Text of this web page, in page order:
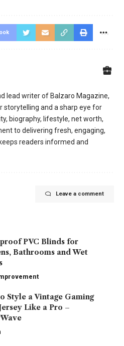
lead writer of Balzaro Magazine,
storytelling and a sharp eye for
biography, lifestyle, net worth,
to delivering fresh, engaging,
readers informed and
Leave a comment
PVC Blinds for
Bathrooms and Wet
Style a Vintage Gaming
Like a Pro –